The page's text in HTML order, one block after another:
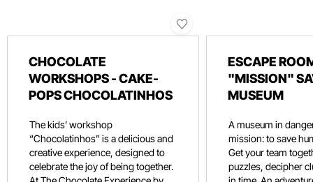
CHOCOLATE
WORKSHOPS - CAKE-
POPS CHOCOLATINHOS
The kids’ workshop
“Chocolatinhos” is a delicious and
creative experience, designed to
celebrate the joy of being together.
ESCAPE
"MISSION"
MUSEUM
A museum in
mission: to save
Get your team
puzzles, decipher